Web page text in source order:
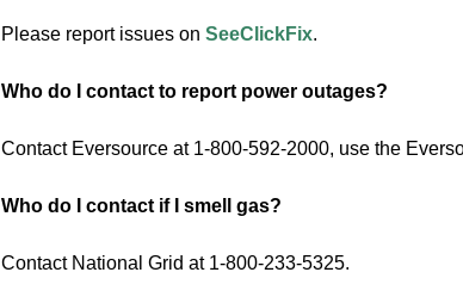
Please report issues on SeeClickFix.
Who do I contact to report power outages?
Contact Eversource at 1-800-592-2000, use the
Who do I contact if I smell gas?
Contact National Grid at 1-800-233-5325.